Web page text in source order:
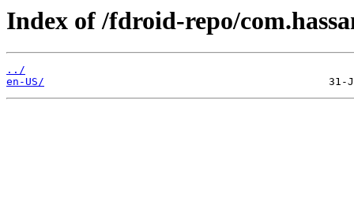
Index of /fdroid-repo/
../
en-US/